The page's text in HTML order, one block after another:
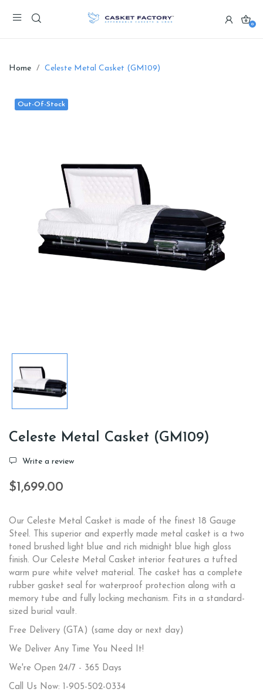
0
Home Celeste Metal Casket (GM109)
Out-Of-Stock
Celeste Metal Casket (GM109)
Write a review
$1,699.00
Our Celeste Metal Casket is made of the finest 18 Gauge
Steel. This superior and expertly made metal casket is a two
toned brushed light blue and rich midnight blue high gloss
finish. Our Celeste Metal Casket interior features a tufted
warm pure white velvet material. The casket has a complete
rubber gasket seal for waterproof protection along with a
memory tube and fully locking mechanism. Fits in a standard-
sized burial vault.
Free Delivery (GTA) (same day or next day)
We Deliver Any Time You Need It!
We're Open 24/7 - 365 Days
Call Us Now: 1-905-502-0334